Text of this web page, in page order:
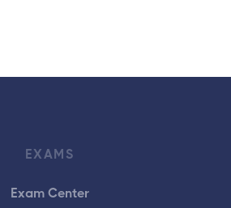
EXAMS
Exam Center